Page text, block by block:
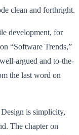
clean and forthright.
development, for
“Software Trends,”
argued and to-the-
the last word on
is simplicity,
The chapter on